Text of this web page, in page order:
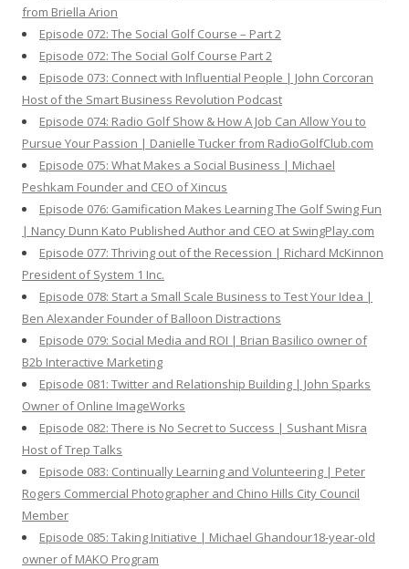
from Briella Arion
Episode 072: The Social Golf Course – Part 2
Episode 072: The Social Golf Course Part 2
Episode 073: Connect with Influential People | John Corcoran
Host of the Smart Business Revolution Podcast
Episode 074: Radio Golf Show & How A Job Can Allow You to
Pursue Your Passion | Danielle Tucker from RadioGolfClub.com
Episode 075: What Makes a Social Business | Michael
Peshkam Founder and CEO of Xincus
Episode 076: Gamification Makes Learning The Golf Swing Fun
| Nancy Dunn Kato Published Author and CEO at SwingPlay.com
Episode 077: Thriving out of the Recession | Richard McKinnon
President of System 1 Inc.
Episode 078: Start a Small Scale Business to Test Your Idea |
Ben Alexander Founder of Balloon Distractions
Episode 079: Social Media and ROI | Brian Basilico owner of
B2b Interactive Marketing
Episode 081: Twitter and Relationship Building | John Sparks
Owner of Online ImageWorks
Episode 082: There is No Secret to Success | Sushant Misra
Host of Trep Talks
Episode 083: Continually Learning and Volunteering | Peter
Rogers Commercial Photographer and Chino Hills City Council
Member
Episode 085: Taking Initiative | Michael Ghandour18-year-old
owner of MAKO Program